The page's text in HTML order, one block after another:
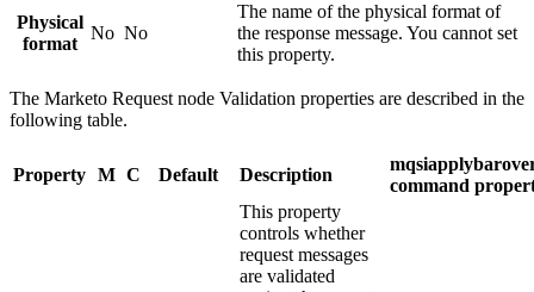
Physical
format
No No
The name of the physical format of
the response message. You cannot set
this property.
The Marketo Request node Validation properties are described in the
following table.
Property M C Default Description
command
This property
controls whether
request messages
are validated